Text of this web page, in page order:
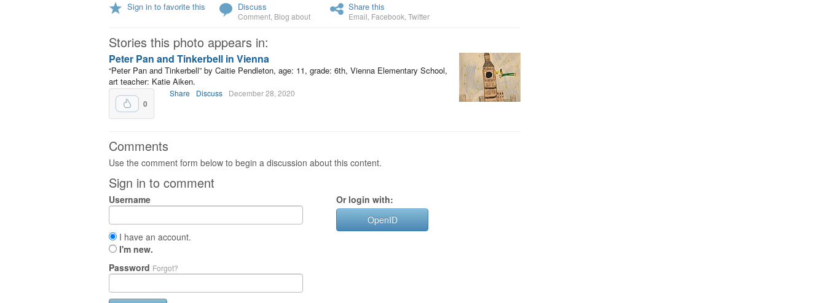
Sign in to favorite this Discuss
Comment Blog about
Share this
Email Facebook Twitter
Stories this photo appears in:
Peter Pan and Tinkerbell in Vienna
“Peter Pan and Tinkerbell” by Caitie Pendleton, age: 11, grade: 6th, Vienna Elementary School,
art teacher: Katie Aiken.
0
Share Discuss December 28, 2020
Comments
Use the comment form below to begin a discussion about this content.
Sign in to comment
Username
I have an account.
I'm new.
Password Forgot?
Or login with:
OpenID